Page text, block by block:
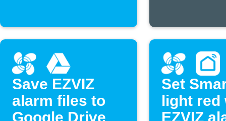
Save EZVIZ
alarm files to
Google Drive
Set
light red
EZVIZ